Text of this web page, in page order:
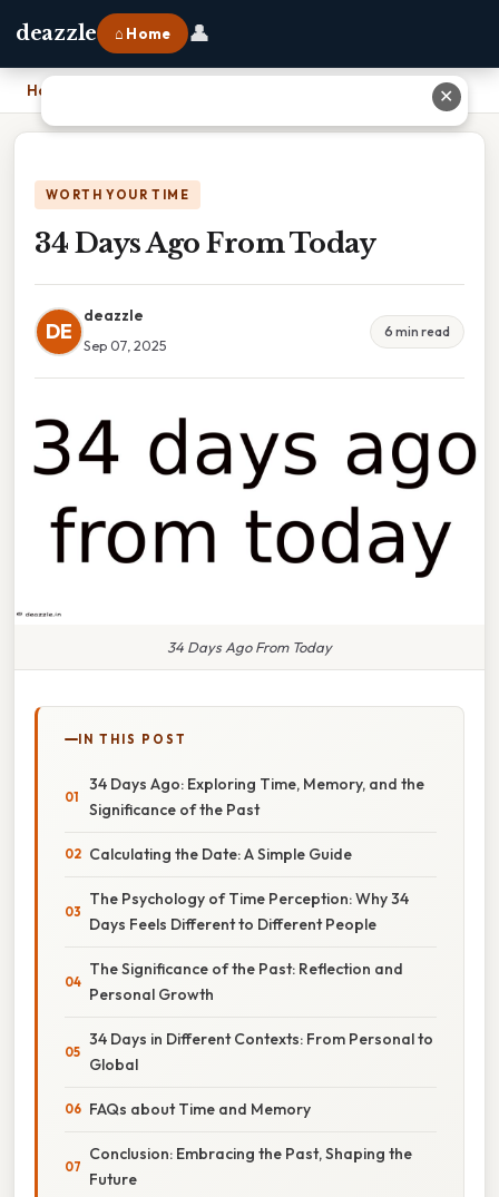
deazzle ⌂ Home 👤
Home
WORTH YOUR TIME
34 Days Ago From Today
DE
deazzle
Sep 07, 2025
6 min read
34 Days Ago From Today
IN THIS POST
34 Days Ago: Exploring Time, Memory, and the
Significance of the Past
Calculating the Date: A Simple Guide
The Psychology of Time Perception: Why 34
Days Feels Different to Different People
The Significance of the Past: Reflection and
Personal Growth
34 Days in Different Contexts: From Personal to
Global
FAQs about Time and Memory
Conclusion: Embracing the Past, Shaping the
Future
✕